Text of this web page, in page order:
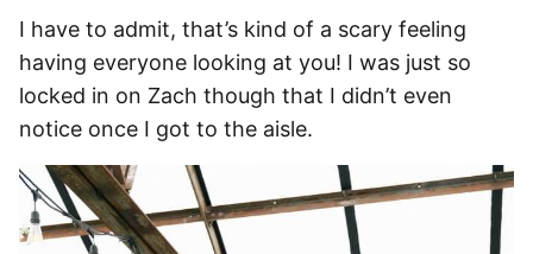
I have to admit, that’s kind of a scary feeling
having everyone looking at you! I was just so
locked in on Zach though that I didn’t even
notice once I got to the aisle.